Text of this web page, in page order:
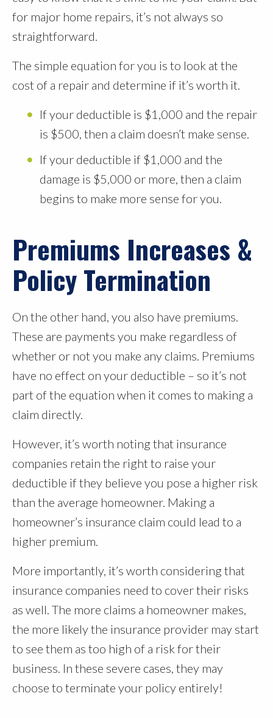
for major home repairs, it’s not always so
straightforward.
The simple equation for you is to look at the
cost of a repair and determine if it’s worth it.
If your deductible is $1,000 and the repair
is $500, then a claim doesn’t make sense.
If your deductible if $1,000 and the
damage is $5,000 or more, then a claim
begins to make more sense for you.
Premiums Increases &
Policy Termination
On the other hand, you also have premiums.
These are payments you make regardless of
whether or not you make any claims. Premiums
have no effect on your deductible – so it’s not
part of the equation when it comes to making a
claim directly.
However, it’s worth noting that insurance
companies retain the right to raise your
deductible if they believe you pose a higher risk
than the average homeowner. Making a
homeowner’s insurance claim could lead to a
higher premium.
More importantly, it’s worth considering that
insurance companies need to cover their risks
as well. The more claims a homeowner makes,
the more likely the insurance provider may start
to see them as too high of a risk for their
business. In these severe cases, they may
choose to terminate your policy entirely!